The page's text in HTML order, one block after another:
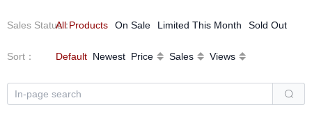
Sales Status：
All Products On Sale Limited This Month Sold Out
Sort ： Default Newest Price Sales Views